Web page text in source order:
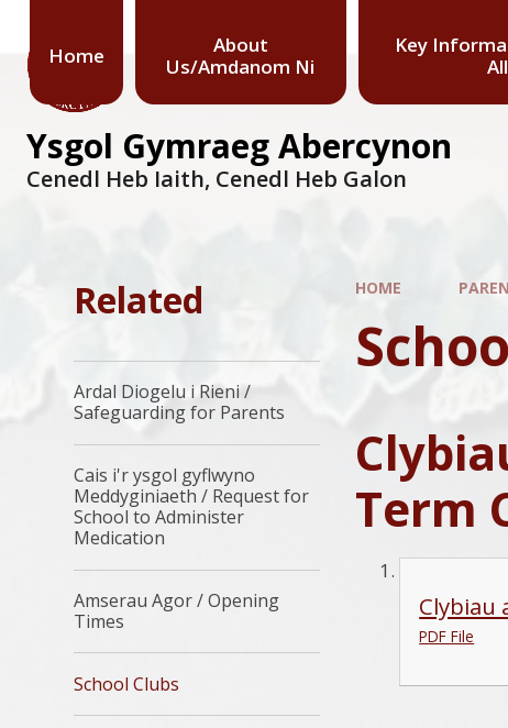
Home
About
Us/Amdanom Ni
Key
Ysgol Gymraeg Abercynon
Cenedl Heb Iaith, Cenedl Heb Galon
HOME
Term
Clybiau
PDF File
Related
Ardal Diogelu i Rieni /
Safeguarding for Parents
Cais i'r ysgol gyflwyno
Meddyginiaeth / Request for
School to Administer
Medication
Amserau Agor / Opening
Times
School Clubs